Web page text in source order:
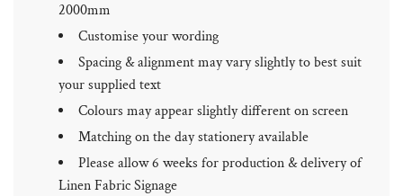
2000mm
Customise your wording
Spacing & alignment may vary slightly to best suit
your supplied text
Colours may appear slightly different on screen
Matching on the day stationery available
Please allow 6 weeks for production & delivery of
Linen Fabric Signage